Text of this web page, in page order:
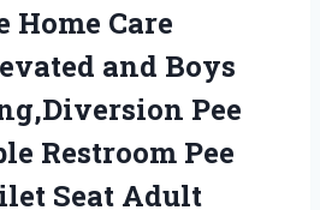
Home Care
and Boys
Pee
Restroom Pee
Seat Adult